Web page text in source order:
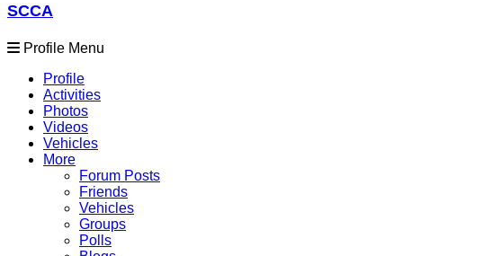
SCCA
Profile Menu
Profile
Activities
Photos
Videos
Vehicles
More
Forum Posts
Friends
Vehicles
Groups
Polls